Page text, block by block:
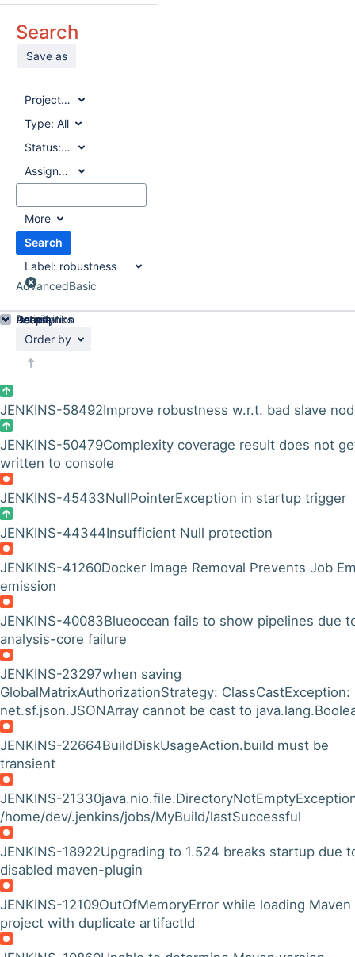
Search
Save as
Project:All
Type: All
Status:All
Assignee:
All
More
Search
Label: robustness
AdvancedBasic
Order by
JENKINS-58492Improve robustness w.r.t. bad slave
JENKINS-50479Complexity coverage result does not
written to console
JENKINS-45433NullPointerException in startup trigger
JENKINS-44344Insufficient Null protection
JENKINS-41260Docker Image Removal Prevents Job
emission
JENKINS-40083Blueocean fails to show pipelines due
analysis-core failure
JENKINS-23297when saving
GlobalMatrixAuthorizationStrategy: ClassCastException:
net.sf.json.JSONArray cannot be cast to
JENKINS-22664BuildDiskUsageAction.build must be
transient
JENKINS-21330
/home/dev/.jenkins/jobs/MyBuild/lastSuccessful
JENKINS-18922Upgrading to 1.524 breaks startup due
disabled maven-plugin
JENKINS-12109OutOfMemoryError while loading Maven
project with duplicate artifactId
Details
Description
Issue Links
Activity
People
Dates